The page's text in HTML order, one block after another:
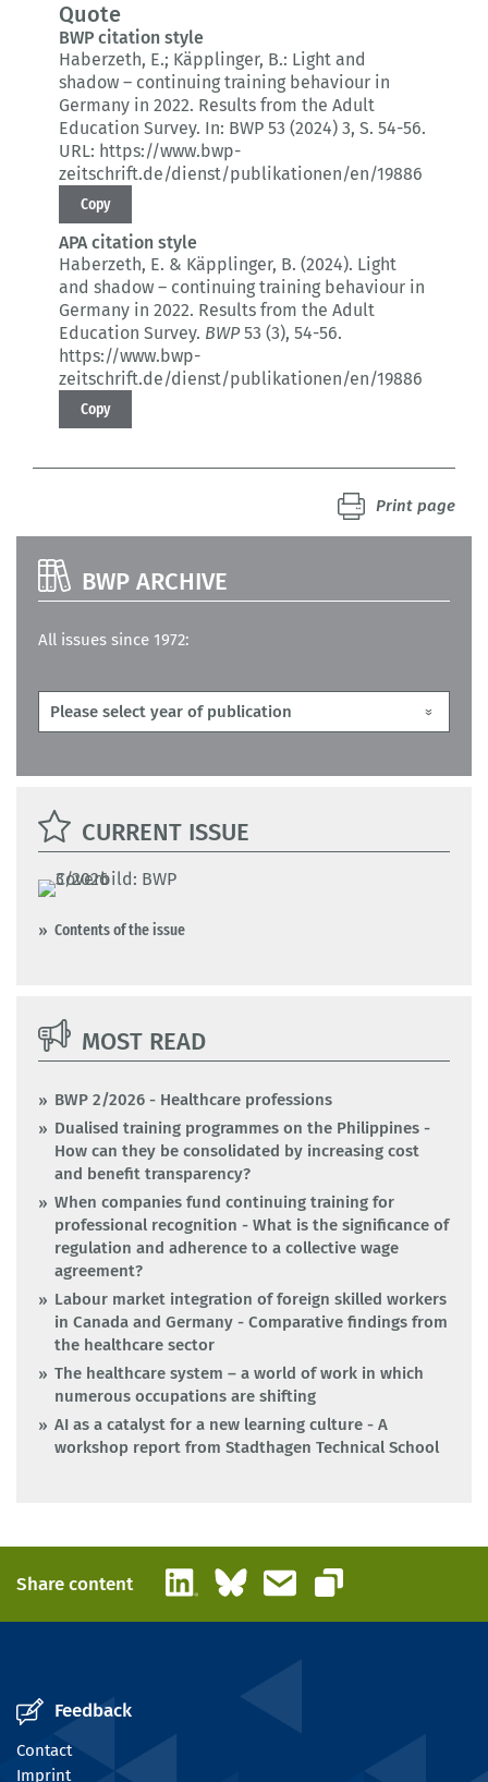
Quote
BWP citation style
Haberzeth, E.; Käpplinger, B.: Light and
shadow – continuing training behaviour in
Germany in 2022. Results from the Adult
Education Survey. In: BWP 53 (2024) 3, S. 54-56.
URL: https://www.bwp-
zeitschrift.de/dienst/publikationen/en/19886
Copy
APA citation style
Haberzeth, E. & Käpplinger, B. (2024). Light
and shadow – continuing training behaviour in
Germany in 2022. Results from the Adult
Education Survey. BWP53 (3), 54-56.
https://www.bwp-
zeitschrift.de/dienst/publikationen/en/19886
Copy
Print page
BWP ARCHIVE
All issues since 1972:
CURRENT ISSUE
Contents of the issue
MOST READ
BWP 2/2026 - Healthcare professions
Dualised training programmes on the Philippines -
How can they be consolidated by increasing cost
and benefit transparency?
When companies fund continuing training for
professional recognition - What is the significance of
regulation and adherence to a collective wage
agreement?
Labour market integration of foreign skilled workers
in Canada and Germany - Comparative findings from
the healthcare sector
The healthcare system – a world of work in which
numerous occupations are shifting
AI as a catalyst for a new learning culture - A
workshop report from Stadthagen Technical School
Share content LinkedInBlueskyEmail
Copy link
Feedback
Contact
Imprint